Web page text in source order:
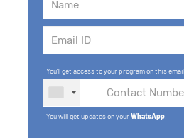
You'll get access to your program on this email.
You will get updates on yourWhatsApp